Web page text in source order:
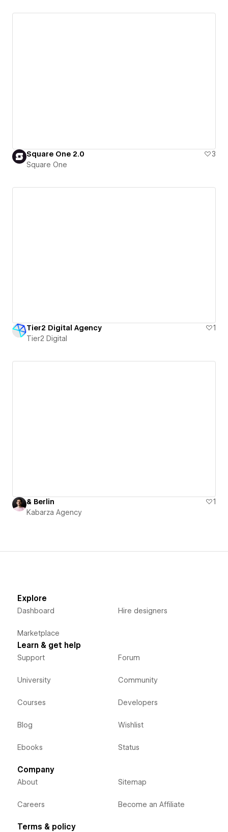
Square One 2.0
3
Square One
Tier2 Digital Agency
1
Tier2 Digital
& Berlin
1
Kabarza Agency
Explore
Dashboard
Marketplace
Hire designers
Learn & get help
Support
University
Courses
Blog
Ebooks
Forum
Community
Developers
Wishlist
Status
Company
About
Careers
Sitemap
Become an Affiliate
Terms & policy